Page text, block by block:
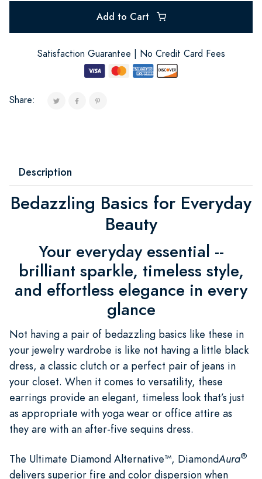
Add to Cart
Satisfaction Guarantee | No Credit Card Fees
Share:
Description
Bedazzling Basics for Everyday
Beauty
Your everyday essential --
brilliant sparkle, timeless style,
and effortless elegance in every
glance
Not having a pair of bedazzling basics like these in
your jewelry wardrobe is like not having a little black
dress, a classic clutch or a perfect pair of jeans in
your closet. When it comes to versatility, these
earrings provide an elegant, timeless look that’s just
as appropriate with yoga wear or office attire as
they are with an after-five sequins dress.
The Ultimate Diamond Alternative™, DiamondAura®
delivers superior fire and color dispersion when